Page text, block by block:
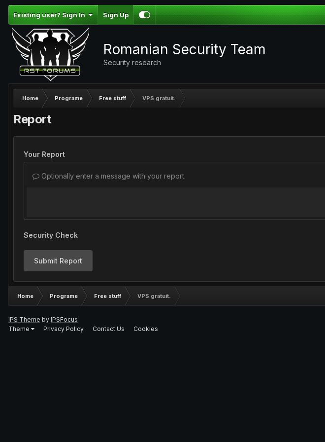
Existing user? Sign In Sign Up
Romanian Security Team
Security research
Home Programe Free stuff VPS gratuit.
Report
Your Report
Optionally enter a message with your report.
Security Check
Submit Report
Home Programe Free stuff VPS gratuit.
IPS Theme by IPSFocus
Theme
Privacy Policy Contact Us Cookies